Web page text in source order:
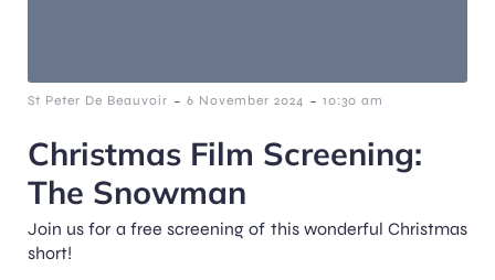
St Peter De Beauvoir - 6 November 2024 - 10:30 am
Christmas Film Screening:
The Snowman
Join us for a free screening of this wonderful Christmas
short!